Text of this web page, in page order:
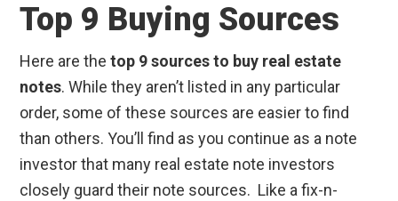
Top 9 Buying Sources
Here are thetop 9 sources to buy real estate
notes. While they aren’t listed in any particular
order, some of these sources are easier to find
than others. You’ll find as you continue as a note
investor that many real estate note investors
closely guard their note sources. Like a fix-n-